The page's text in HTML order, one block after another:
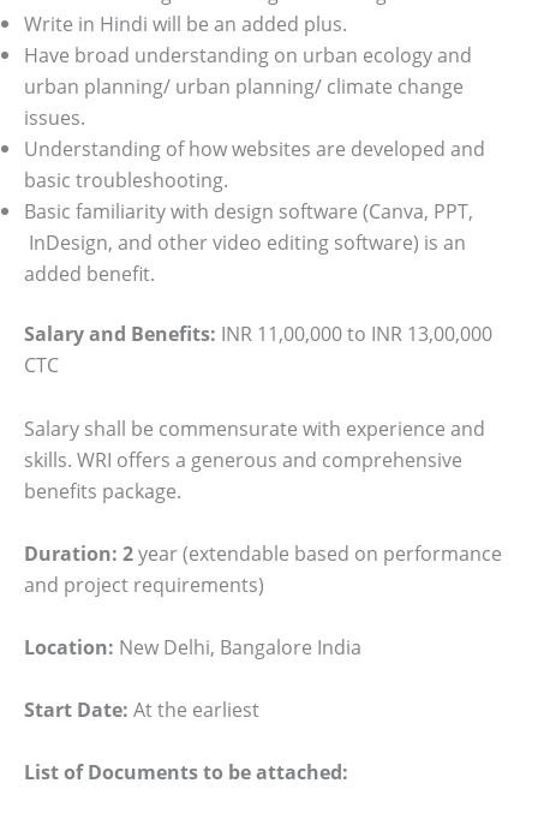
Write in Hindi will be an added plus.
Have broad understanding on urban ecology and
urban planning/ urban planning/ climate change
issues.
Understanding of how websites are developed and
basic troubleshooting.
Basic familiarity with design software (Canva, PPT,
InDesign, and other video editing software) is an
added benefit.
Salary and Benefits: INR 11,00,000 to INR 13,00,000
CTC
Salary shall be commensurate with experience and
skills. WRI offers a generous and comprehensive
benefits package.
Duration: 2year (extendable based on performance
and project requirements)
Location: New Delhi, Bangalore India
Start Date: At the earliest
List of Documents to be attached: